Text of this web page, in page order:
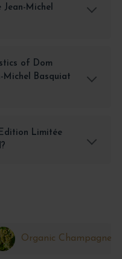
Michel
of Dom
Michel Basquiat
Limitée
Organic Champagne